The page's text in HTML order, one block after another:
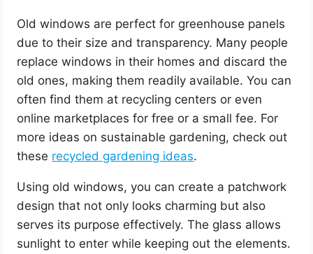
Old windows are perfect for greenhouse panels
due to their size and transparency. Many people
replace windows in their homes and discard the
old ones, making them readily available. You can
often find them at recycling centers or even
online marketplaces for free or a small fee. For
more ideas on sustainable gardening, check out
these recycled gardening ideas.
Using old windows, you can create a patchwork
design that not only looks charming but also
serves its purpose effectively. The glass allows
sunlight to enter while keeping out the elements.